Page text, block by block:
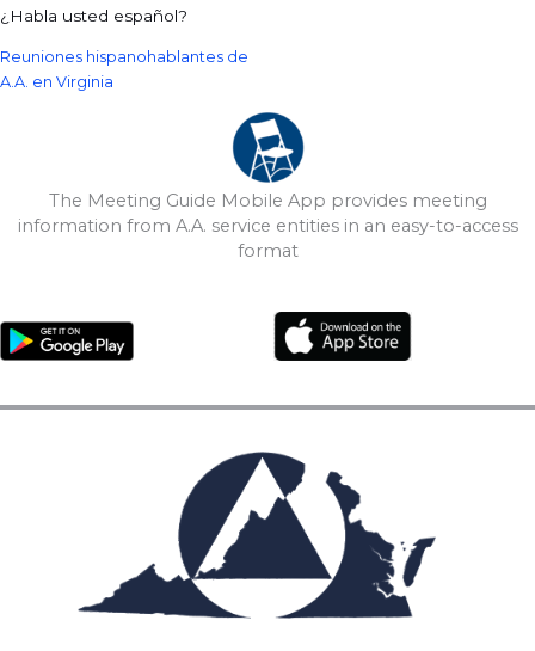
¿Habla usted español?
Reuniones hispanohablantes de
A.A. en Virginia
The Meeting Guide Mobile App provides meeting
information from A.A. service entities in an easy-to-access
format